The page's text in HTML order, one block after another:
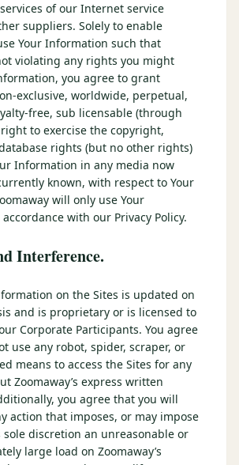
of our Internet service
suppliers. Solely to enable
Your Information such that
violating any rights you might
you agree to grant
exclusive, worldwide, perpetual,
free, sub licensable (through
to exercise the copyright,
rights (but no other rights)
Information in any media now
known, with respect to Your
will only use Your
with our Privacy Policy.
Interference.
on the Sites is updated on
and is proprietary or is licensed to
Corporate Participants. You agree
use any robot, spider, scraper, or
means to access the Sites for any
Zoomaway’s express written
you agree that you will
action that imposes, or may impose
sole discretion an unreasonable or
large load on Zoomaway’s